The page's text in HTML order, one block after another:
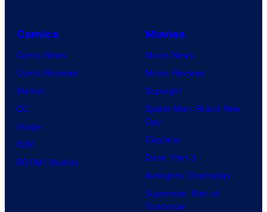
Comics
Comic News
Comic Reviews
Marvel
DC
Image
IDW
BOOM! Studios
Movies
Movie News
Movie Reviews
Supergirl
Spider-Man: Brand New
Day
Clayface
Dune: Part 3
Avengers: Doomsday
Superman: Man of
Tomorrow